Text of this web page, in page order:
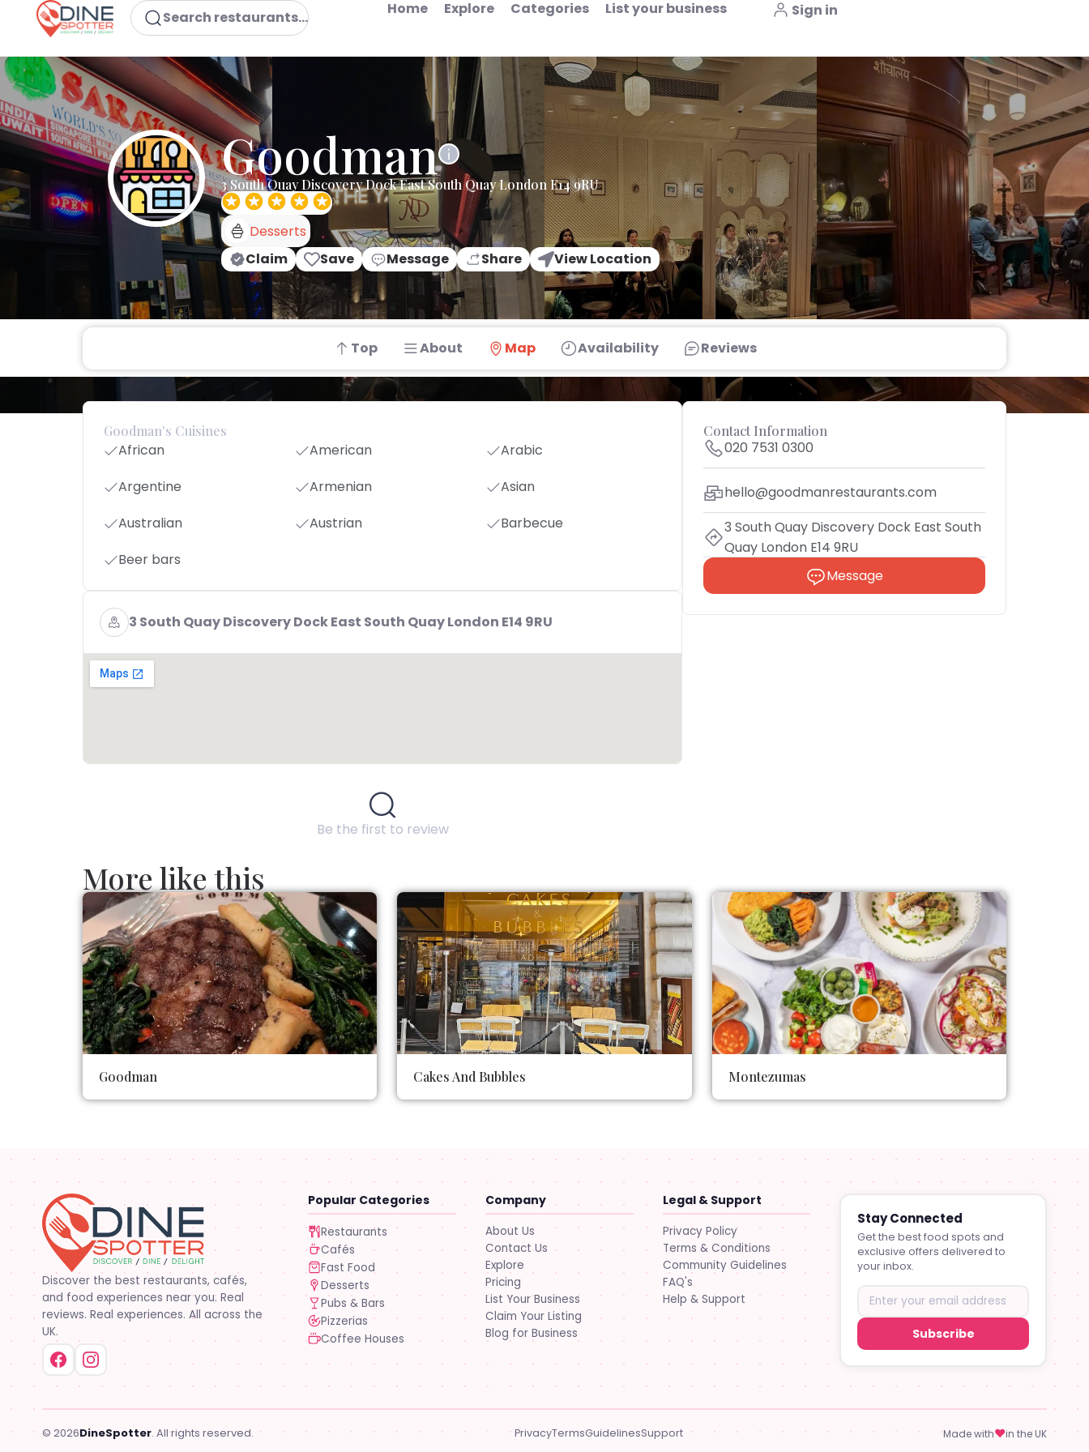
Search restaurants... Home Explore Categories List your business Sign in
Goodman
3 South Quay Discovery Dock East South Quay London E14 9RU
Desserts
Claim
Save Message Share View Location
Top About Map Availability Reviews
Goodman's Cuisines
African American
Arabic
Argentine
Armenian
Asian
Australian
Austrian
Barbecue
Beer bars
3 South Quay Discovery Dock East South Quay London E14 9RU
Be the first to review
Contact Information
020 7531 0300
hello@goodmanrestaurants.com
3 South Quay Discovery Dock East South
Quay London E14 9RU
Message
More like this
Goodman Cakes And Bubbles Montezumas
Discover the best restaurants, cafés,
and food experiences near you. Real
reviews. Real experiences. All across the
UK.
Popular Categories
Restaurants
Cafés
Fast Food
Desserts
Pubs & Bars
Pizzerias
Coffee Houses
Company
About Us
Contact Us
Explore
Pricing
List Your Business
Claim Your Listing
Blog for Business
Legal & Support
Privacy Policy
Terms & Conditions
Community Guidelines
FAQ's
Help & Support
Stay Connected
Get the best food spots and
exclusive offers delivered to
your inbox.
Subscribe
© 2026DineSpotter. All rights reserved. PrivacyTermsGuidelinesSupport Made with♥in the UK